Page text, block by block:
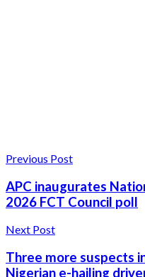
Previous Post
APC inaugurates
2026 FCT Council poll
Next Post
Three more suspects
Nigerian e-hailing